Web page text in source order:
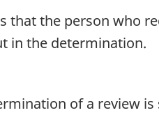
that the person who
in the determination.
of a review